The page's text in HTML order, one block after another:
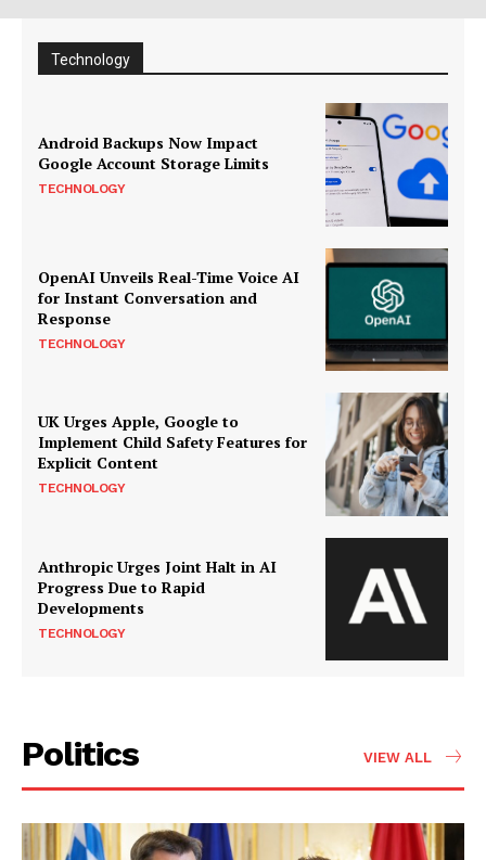
Technology
Android Backups Now Impact
Google Account Storage Limits
TECHNOLOGY
OpenAI Unveils Real-Time Voice AI
for Instant Conversation and
Response
TECHNOLOGY
UK Urges Apple, Google to
Implement Child Safety Features for
Explicit Content
TECHNOLOGY
Anthropic Urges Joint Halt in AI
Progress Due to Rapid
Developments
TECHNOLOGY
Politics VIEW ALL